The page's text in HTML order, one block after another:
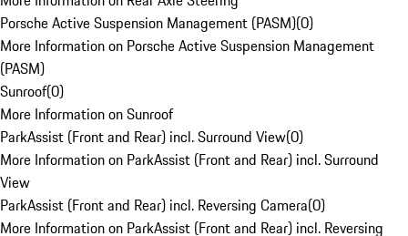
Porsche Active Suspension Management (PASM)(0)
More Information on Porsche Active Suspension Management
(PASM)
Sunroof(0)
More Information on Sunroof
ParkAssist (Front and Rear) incl. Surround View(0)
More Information on ParkAssist (Front and Rear) incl. Surround
View
ParkAssist (Front and Rear) incl. Reversing Camera(0)
More Information on ParkAssist (Front and Rear) incl. Reversing